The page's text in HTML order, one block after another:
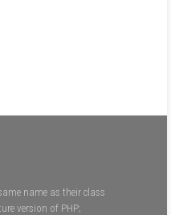
name as their class
version of PHP;